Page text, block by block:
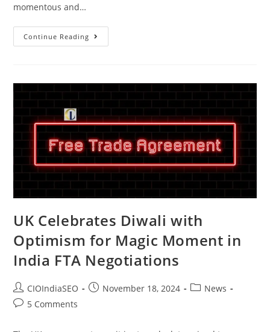
momentous and…
Continue Reading
UK Celebrates Diwali with
Optimism for Magic Moment in
India FTA Negotiations
CIOIndiaSEO November 18, 2024
News
5 Comments